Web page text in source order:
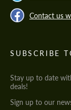
Contact us
SUBSCRIBE
Stay up to date
deals!
Sign up to our